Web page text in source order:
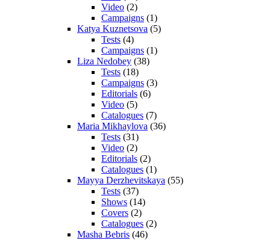
Video (2)
Campaigns (1)
Katya Kuznetsova (5)
Tests (4)
Campaigns (1)
Liza Nedobey (38)
Tests (18)
Campaigns (3)
Editorials (6)
Video (5)
Catalogues (7)
Maria Mikhaylova (36)
Tests (31)
Video (2)
Editorials (2)
Catalogues (1)
Mayya Derzhevitskaya (55)
Tests (37)
Shows (14)
Covers (2)
Catalogues (2)
Masha Bebris (46)